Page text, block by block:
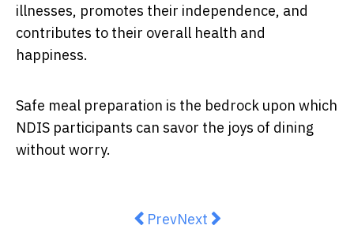
illnesses, promotes their independence, and
contributes to their overall health and
happiness.
Safe meal preparation is the bedrock upon which
NDIS participants can savor the joys of dining
without worry.
Previous article: Hunt and Brew
PrevNext article: Aussies
Next